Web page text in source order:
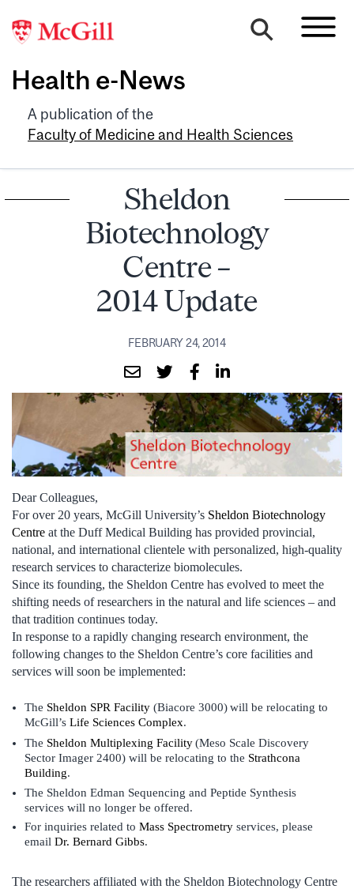
Health e-News
A publication of the
Faculty of Medicine and Health Sciences
Sheldon
Biotechnology
Centre –
2014 Update
FEBRUARY 24, 2014
Dear Colleagues,
For over 20 years, McGill University’s Sheldon Biotechnology
Centre at the Duff Medical Building has provided provincial,
national, and international clientele with personalized, high-quality
research services to characterize biomolecules.
Since its founding, the Sheldon Centre has evolved to meet the
shifting needs of researchers in the natural and life sciences – and
that tradition continues today.
In response to a rapidly changing research environment, the
following changes to the Sheldon Centre’s core facilities and
services will soon be implemented:
The Sheldon SPR Facility (Biacore 3000)will be relocating to
McGill’s Life Sciences Complex.
The Sheldon Multiplexing Facility(Meso Scale Discovery
Sector Imager 2400) will be relocating to the Strathcona
Building.
The Sheldon Edman Sequencing and Peptide Synthesis
services will no longer be offered.
For inquiries related to Mass Spectrometry services, please
email Dr. Bernard Gibbs.
The researchers affiliated with the Sheldon Biotechnology Centre